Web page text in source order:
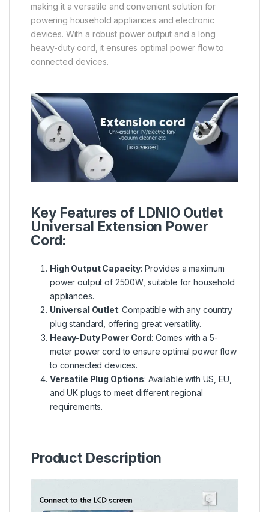
making it a versatile and convenient solution for
powering household appliances and electronic
devices. With a robust power output and a long
heavy-duty cord, it ensures optimal power flow to
connected devices.
Key Features of LDNIO Outlet
Universal Extension Power
Cord:
High Output Capacity: Provides a maximum
power output of 2500W, suitable for household
appliances.
Universal Outlet: Compatible with any country
plug standard, offering great versatility.
Heavy-Duty Power Cord: Comes with a 5-
meter power cord to ensure optimal power flow
to connected devices.
Versatile Plug Options: Available with US, EU,
and UK plugs to meet different regional
requirements.
Product Description